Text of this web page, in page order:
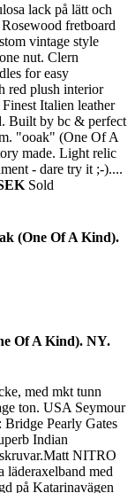
lack på lätt och
fretboard
vintage style
nut. Clern
for easy
red plush interior
Italien leather
Built by bc & perfect
"ooak" (One Of A
made. Light relic
- dare try it ;-)....
Sold
(One Of A Kind).
Of A Kind). NY.
med mkt tunn
ton. USA Seymour
Bridge Pearly Gates
Indian
NITRO
läderaxelband med
på Katarinavägen